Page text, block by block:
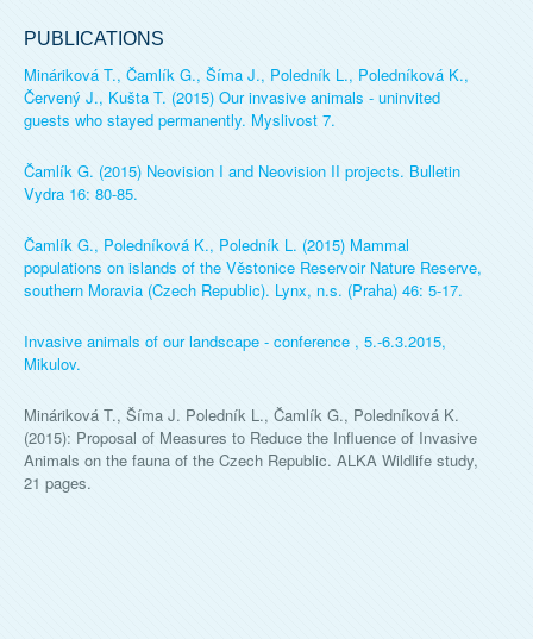
PUBLICATIONS
Mináriková T., Čamlík G., Šíma J., Poledník L., Poledníková K.,
Červený J., Kušta T. (2015) Our invasive animals - uninvited
guests who stayed permanently. Myslivost 7.
Čamlík G. (2015) Neovision I and Neovision II projects. Bulletin
Vydra 16: 80-85.
Čamlík G., Poledníková K., Poledník L. (2015) Mammal
populations on islands of the Věstonice Reservoir Nature Reserve,
southern Moravia (Czech Republic). Lynx, n.s. (Praha) 46: 5-17.
Invasive animals of our landscape - conference , 5.-6.3.2015,
Mikulov.
Mináriková T., Šíma J. Poledník L., Čamlík G., Poledníková K.
(2015): Proposal of Measures to Reduce the Influence of Invasive
Animals on the fauna of the Czech Republic. ALKA Wildlife study,
21 pages.